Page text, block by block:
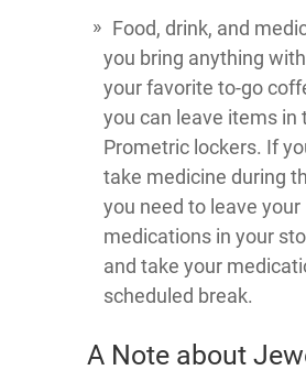
Food, drink, and
you bring anything
your favorite to-go
you can leave items in
Prometric lockers. If
take medicine during
you need to leave your
medications in your
and take your
scheduled break.
A Note about